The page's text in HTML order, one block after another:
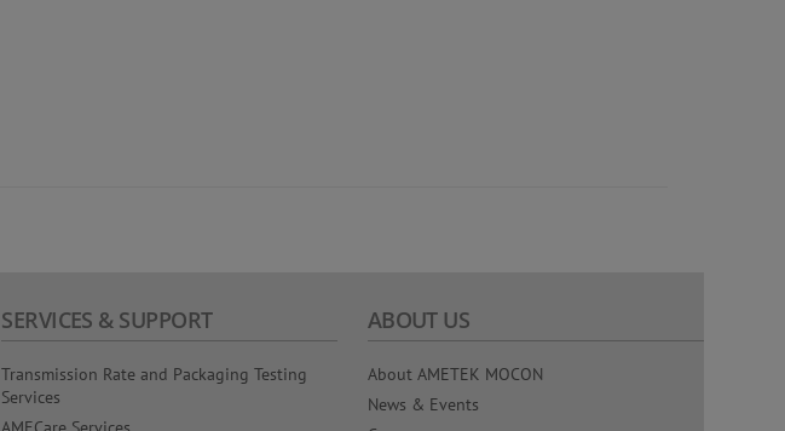
SERVICES & SUPPORT
Transmission Rate and Packaging Testing
Services
ABOUT US
About AMETEK MOCON
News & Events